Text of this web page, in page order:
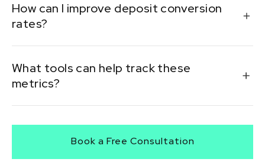
localized solutions like Trustly or Paytm often perform
well.
How can I improve deposit conversion
rates?
payment methods, and ensure mobile
responsiveness.
What tools can help track these
metrics?
tools are essential for accurate tracking and reporting.
Book a Free Consultation